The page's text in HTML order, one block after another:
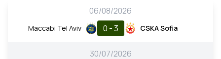
06/08/2026
Maccabi Tel Aviv 0 - 3 CSKA Sofia
30/07/2026